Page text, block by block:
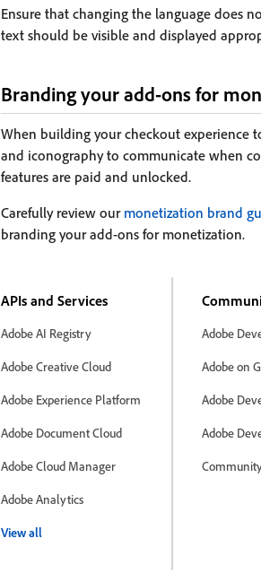
Ensure that changing the language does
text should be visible and displayed
Branding your add-ons for
When building your checkout experience
and iconography to communicate when
features are paid and unlocked.
Carefully review our monetization brand
branding your add-ons for monetization.
APIs and Services
Adobe AI Registry
Adobe Creative Cloud
Adobe Experience Platform
Adobe Document Cloud
Adobe Cloud Manager
Adobe Analytics
View all
Adobe
Adobe on
Adobe
Adobe